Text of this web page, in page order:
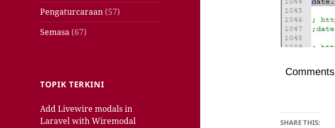
Pengaturcaraan (57)
Semasa (67)
TOPIK TERKINI
Add Livewire modals in
Laravel with Wiremodal
Comments
SHARE THIS: